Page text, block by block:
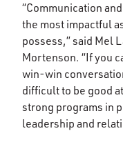
“Communication
the most impactful
possess,” said Mel
Mortenson. “If you
win-win
difficult to be good
strong programs in
leadership and